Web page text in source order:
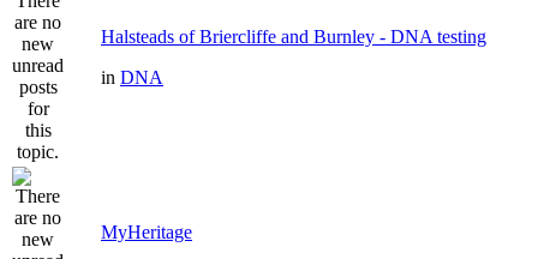
Halsteads of Briercliffe and Burnley - DNA testing
in DNA
MyHeritage